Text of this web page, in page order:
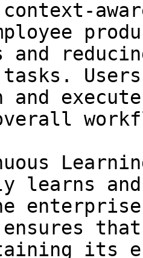
context-
and
and
learns
its